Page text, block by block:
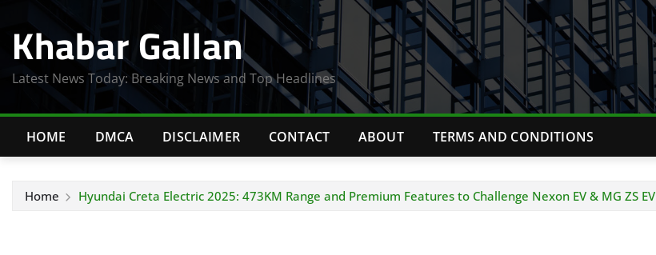
content
Khabar Gallan
Latest News Today: Breaking News and Top Headlines
HOME DMCA DISCLAIMER CONTACT ABOUT TERMS AND CONDITIONS
Home Hyundai Creta Electric 2025: 473KM Range and Premium Features to Challenge Nexon EV & MG ZS EV